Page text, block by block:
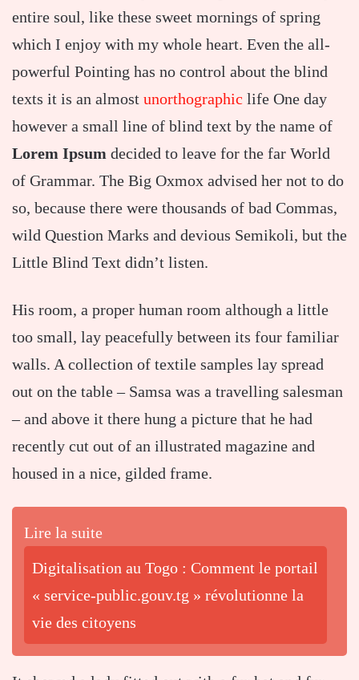
entire soul, like these sweet mornings of spring
which I enjoy with my whole heart. Even the all-
powerful Pointing has no control about the blind
texts it is an almost unorthographic life One day
however a small line of blind text by the name of
Lorem Ipsum decided to leave for the far World
of Grammar. The Big Oxmox advised her not to do
so, because there were thousands of bad Commas,
wild Question Marks and devious Semikoli, but the
Little Blind Text didn’t listen.
His room, a proper human room although a little
too small, lay peacefully between its four familiar
walls. A collection of textile samples lay spread
out on the table – Samsa was a travelling salesman
– and above it there hung a picture that he had
recently cut out of an illustrated magazine and
housed in a nice, gilded frame.
Lire la suite
Digitalisation au Togo : Comment le portail
« service-public.gouv.tg » révolutionne la
vie des citoyens